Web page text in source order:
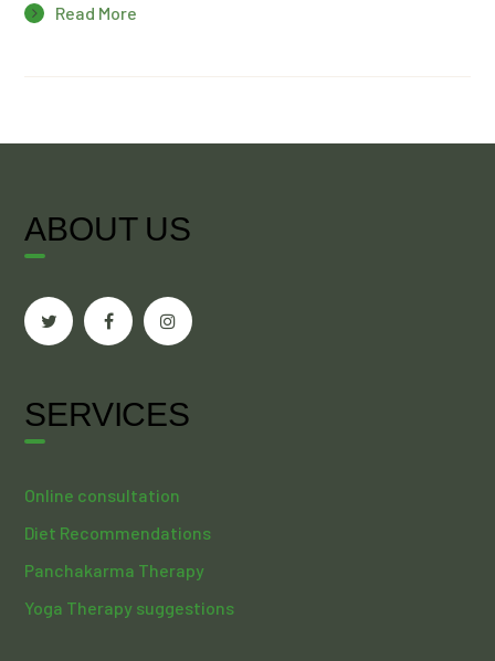
Read More
ABOUT US
SERVICES
Online consultation
Diet Recommendations
Panchakarma Therapy
Yoga Therapy suggestions